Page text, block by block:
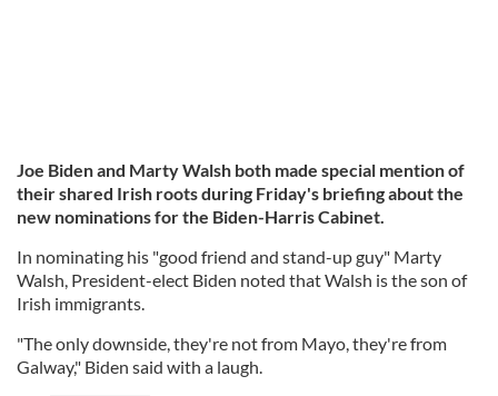
Joe Biden and Marty Walsh both made special mention of
their shared Irish roots during Friday's briefing about the
new nominations for the Biden-Harris Cabinet.
In nominating his "good friend and stand-up guy" Marty
Walsh, President-elect Biden noted that Walsh is the son of
Irish immigrants.
"The only downside, they're not from Mayo, they're from
Galway," Biden said with a laugh.